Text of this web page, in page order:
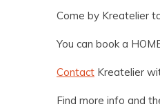
Come by Kreatelier
You can book a
Contact Kreatelier
Find more info and